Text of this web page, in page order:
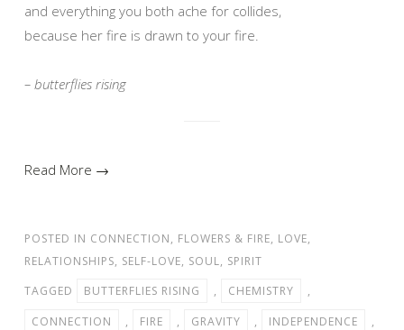
and everything you both ache for collides,
because her fire is drawn to your fire.
– butterflies rising
Read More →
POSTED IN CONNECTION, FLOWERS & FIRE, LOVE,
RELATIONSHIPS, SELF-LOVE, SOUL, SPIRIT
TAGGED
BUTTERFLIES RISING , CHEMISTRY
,
CONNECTION
, FIRE , GRAVITY , INDEPENDENCE
,